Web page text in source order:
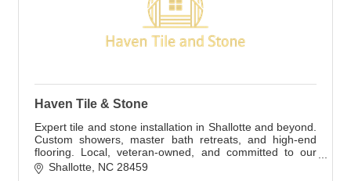
Haven Tile & Stone
Expert tile and stone installation in Shallotte and beyond.
Custom showers, master bath retreats, and high-end
flooring. Local, veteran-owned, and committed to our
customers' satisfaction.
Shallotte NC 28459